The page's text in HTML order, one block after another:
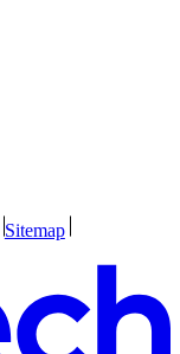
Sitemap